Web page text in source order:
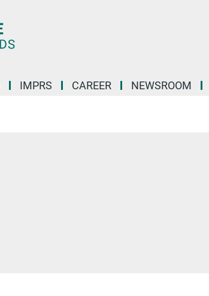
IMPRS CAREER NEWSROOM